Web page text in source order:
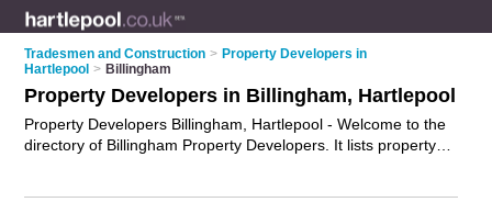
Tradesmen and Construction > Property Developers in
Hartlepool > Billingham
Property Developers in Billingham, Hartlepool
Property Developers Billingham, Hartlepool - Welcome to the
directory of Billingham Property Developers. It lists property